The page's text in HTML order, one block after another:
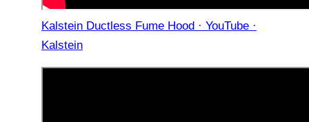
Kalstein Ductless Fume Hood · YouTube ·
Kalstein